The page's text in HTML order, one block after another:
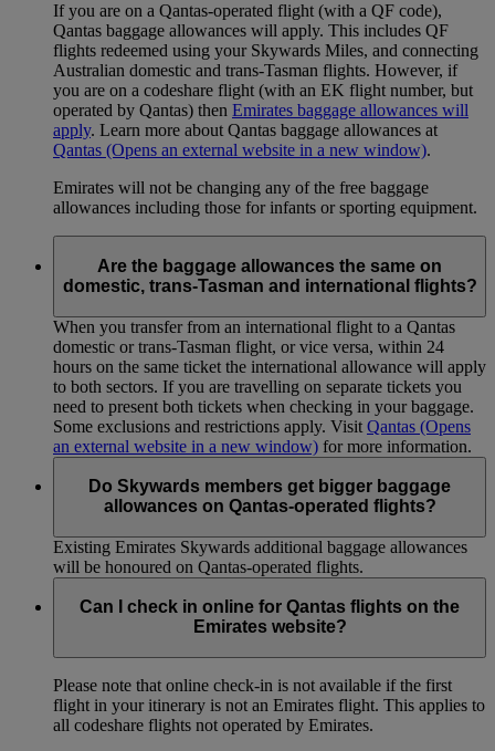
If you are on a Qantas-operated flight (with a QF code),
Qantas baggage allowances will apply. This includes QF
flights redeemed using your Skywards Miles, and connecting
Australian domestic and trans-Tasman flights. However, if
you are on a codeshare flight (with an EK flight number, but
operated by Qantas) then Emirates baggage allowances will
apply. Learn more about Qantas baggage allowances at
Qantas (Opens an external website in a new window).
Emirates will not be changing any of the free baggage
allowances including those for infants or sporting equipment.
Are the baggage allowances the same on
domestic, trans-Tasman and international flights?
When you transfer from an international flight to a Qantas
domestic or trans-Tasman flight, or vice versa, within 24
hours on the same ticket the international allowance will apply
to both sectors. If you are travelling on separate tickets you
need to present both tickets when checking in your baggage.
Some exclusions and restrictions apply. Visit Qantas (Opens
an external website in a new window) for more information.
Do Skywards members get bigger baggage
allowances on Qantas-operated flights?
Existing Emirates Skywards additional baggage allowances
will be honoured on Qantas-operated flights.
Can I check in online for Qantas flights on the
Emirates website?
Please note that online check-in is not available if the first
flight in your itinerary is not an Emirates flight. This applies to
all codeshare flights not operated by Emirates.